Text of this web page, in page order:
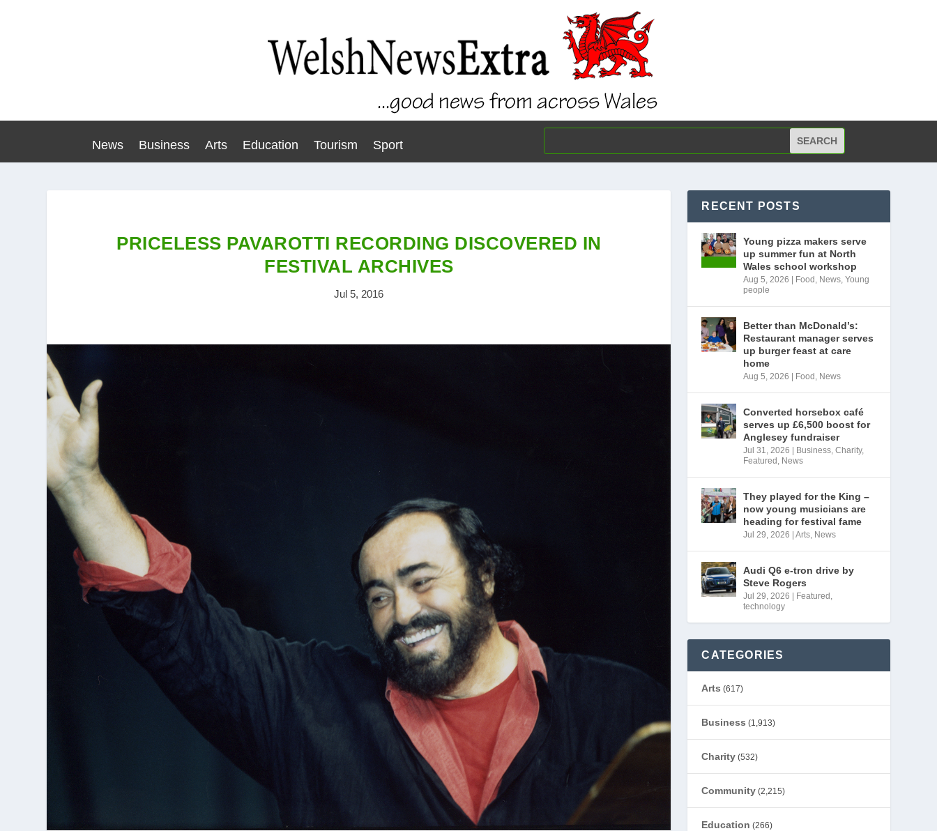
News Business Arts Education Tourism Sport
PRICELESS PAVAROTTI RECORDING DISCOVERED IN
FESTIVAL ARCHIVES
Jul 5, 2016
RECENT POSTS
Young pizza makers serve
up summer fun at North
Wales school workshop
Aug 5, 2026 Food , News,Young
people
Better than McDonald’s:
Restaurant manager serves
up burger feast at care
home
Aug 5, 2026 Food , News
Converted horsebox café
serves up £6,500 boost for
Anglesey fundraiser
Jul 31, 2026 Business,Charity,
Featured , News
They played for the King –
now young musicians are
heading for festival fame
Jul 29, 2026 |Arts, News
Audi Q6 e-tron drive by
Steve Rogers
Jul 29, 2026 Featured ,
technology
CATEGORIES
Arts (617)
Business (1,913)
Charity (532)
Community (2,215)
Education (266)